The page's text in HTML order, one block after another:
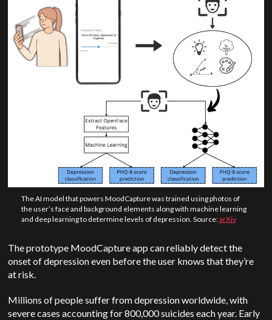
The AI model that powers MoodCapture was trained using photos of
the user’s face and background elements along with machine learning
and deep learning to determine levels of depression. Source:arXiv
The prototype MoodCapture app can reliably detect the
onset of depression even before the user knows that they’re
at risk.
Millions of people suffer from depression worldwide, with
severe cases accounting for 800,000 suicides each year. Early